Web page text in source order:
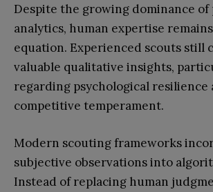
Despite the growing dominance
analytics, human expertise
equation. Experienced scouts still
valuable qualitative insights,
regarding psychological resilience
competitive temperament.
Modern scouting frameworks
subjective observations into
Instead of replacing human